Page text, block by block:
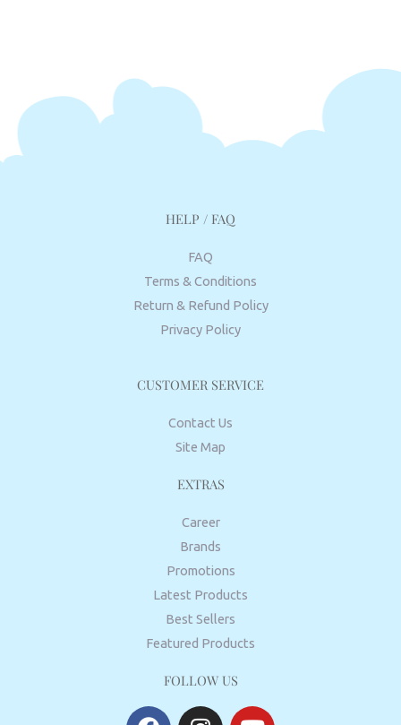
HELP / FAQ
FAQ
Terms & Conditions
Return & Refund Policy
Privacy Policy
CUSTOMER SERVICE
Contact Us
Site Map
EXTRAS
Career
Brands
Promotions
Latest Products
Best Sellers
Featured Products
FOLLOW US
F I Y